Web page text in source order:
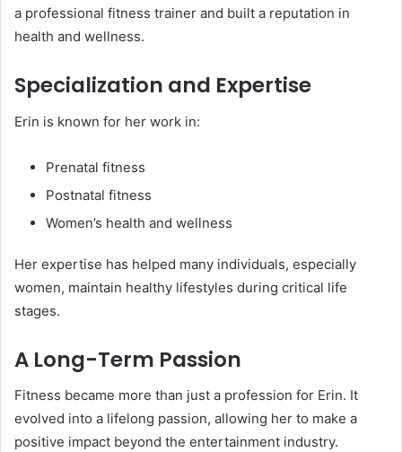
a professional fitness trainer and built a reputation in
health and wellness.
Specialization and Expertise
Erin is known for her work in:
Prenatal fitness
Postnatal fitness
Women’s health and wellness
Her expertise has helped many individuals, especially
women, maintain healthy lifestyles during critical life
stages.
A Long-Term Passion
Fitness became more than just a profession for Erin. It
evolved into a lifelong passion, allowing her to make a
positive impact beyond the entertainment industry.